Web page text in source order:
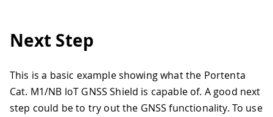
Next Step
This is a basic example showing what the Portenta
Cat. M1/NB IoT GNSS Shield is capable of. A good next
step could be to try out the GNSS functionality. To use